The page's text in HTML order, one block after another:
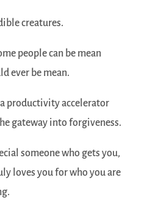
creatures.
people can be mean
ever be mean.
productivity accelerator
gateway into forgiveness.
someone who gets you,
loves you for who you are